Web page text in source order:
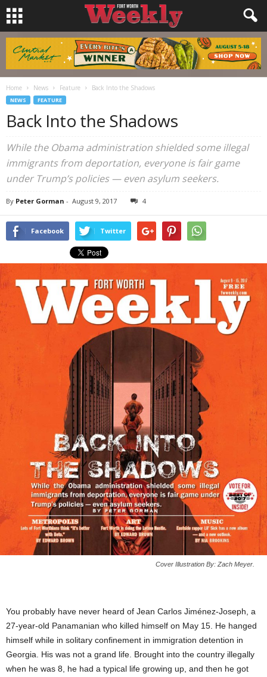
Home News Feature Back Into the Shadows
NEWS FEATURE
Back Into the Shadows
While the Obama administration shielded some illegal
immigrants from deportation, everyone is fair game
under Trump’s policies — even asylum seekers.
By Peter Gorman - August 9, 2017 4
Facebook Twitter
Cover Illustration By: Zach Meyer.
You probably have never heard of Jean Carlos Jiménez-Joseph, a
27-year-old Panamanian who killed himself on May 15. He hanged
himself while in solitary confinement in immigration detention in
Georgia. His was not a grand life. Brought into the country illegally
when he was 8, he had a typical life growing up, and then he got